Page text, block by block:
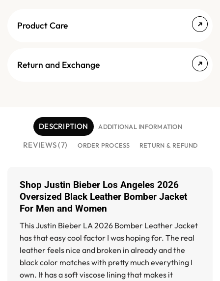
Product Care
Return and Exchange
DESCRIPTION ADDITIONAL INFORMATION
REVIEWS (7) ORDER PROCESS RETURN & REFUND
Shop Justin Bieber Los Angeles 2026
Oversized Black Leather Bomber Jacket
For Men and Women
ThisJustin Bieber LA 2026 Bomber Leather Jacket
has that easy cool factor I was hoping for. The real
leather feels nice and broken in already and the
black color matches with pretty much everything I
own. It has a soft viscose lining that makes it